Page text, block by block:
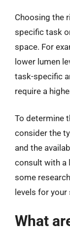
Choosing the
specific task
space. For
lower lumen
task-specific
require a
To determine
consider the
and the
consult with a
some
levels for
What